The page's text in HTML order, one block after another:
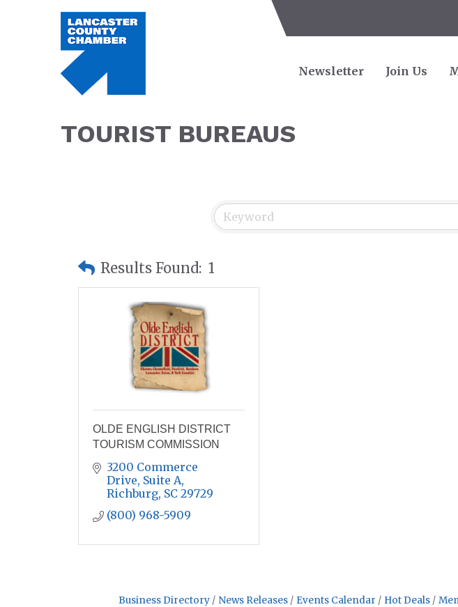
Newsletter Join Us
TOURIST BUREAUS
Results Found: 1
OLDE ENGLISH DISTRICT
TOURISM COMMISSION
3200 Commerce
Drive, Suite A
Richburg SC 29729
(800) 968-5909
Business Directory News Releases Events Calendar Hot Deals